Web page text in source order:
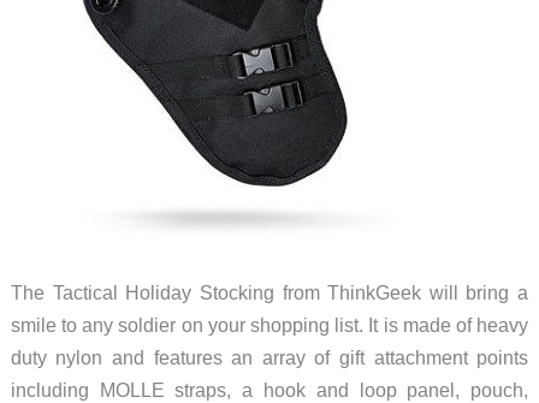
The Tactical Holiday Stocking from ThinkGeek will bring a
smile to any soldier on your shopping list. It is made of heavy
duty nylon and features an array of gift attachment points
including MOLLE straps, a hook and loop panel, pouch,